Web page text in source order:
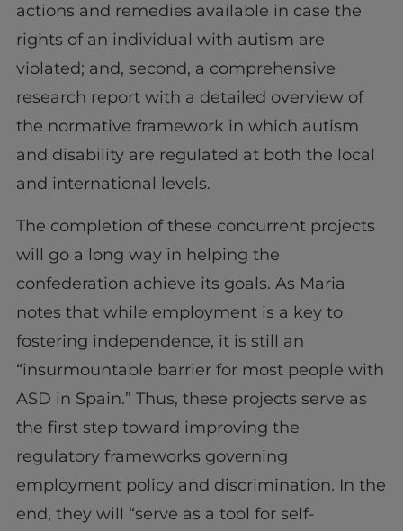
actions and remedies available in case the
rights of an individual with autism are
violated; and, second, a comprehensive
research report with a detailed overview of
the normative framework in which autism
and disability are regulated at both the local
and international levels.
The completion of these concurrent projects
will go a long way in helping the
confederation achieve its goals. As Maria
notes that while employment is a key to
fostering independence, it is still an
“insurmountable barrier for most people with
ASD in Spain.” Thus, these projects serve as
the first step toward improving the
regulatory frameworks governing
employment policy and discrimination. In the
end, they will “serve as a tool for self-